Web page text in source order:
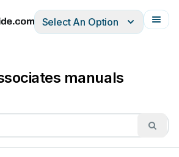
ItalianoFrançais
Select An Option
manuals